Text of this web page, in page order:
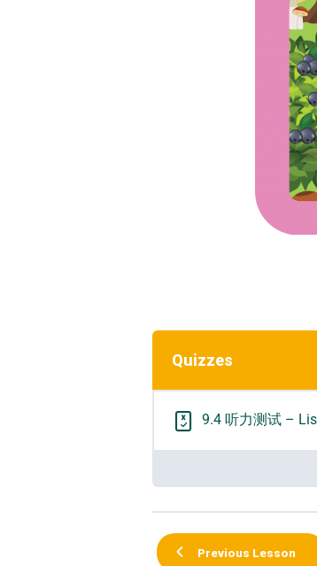
Quizzes
9.4 听力测试 –
Previous Lesson